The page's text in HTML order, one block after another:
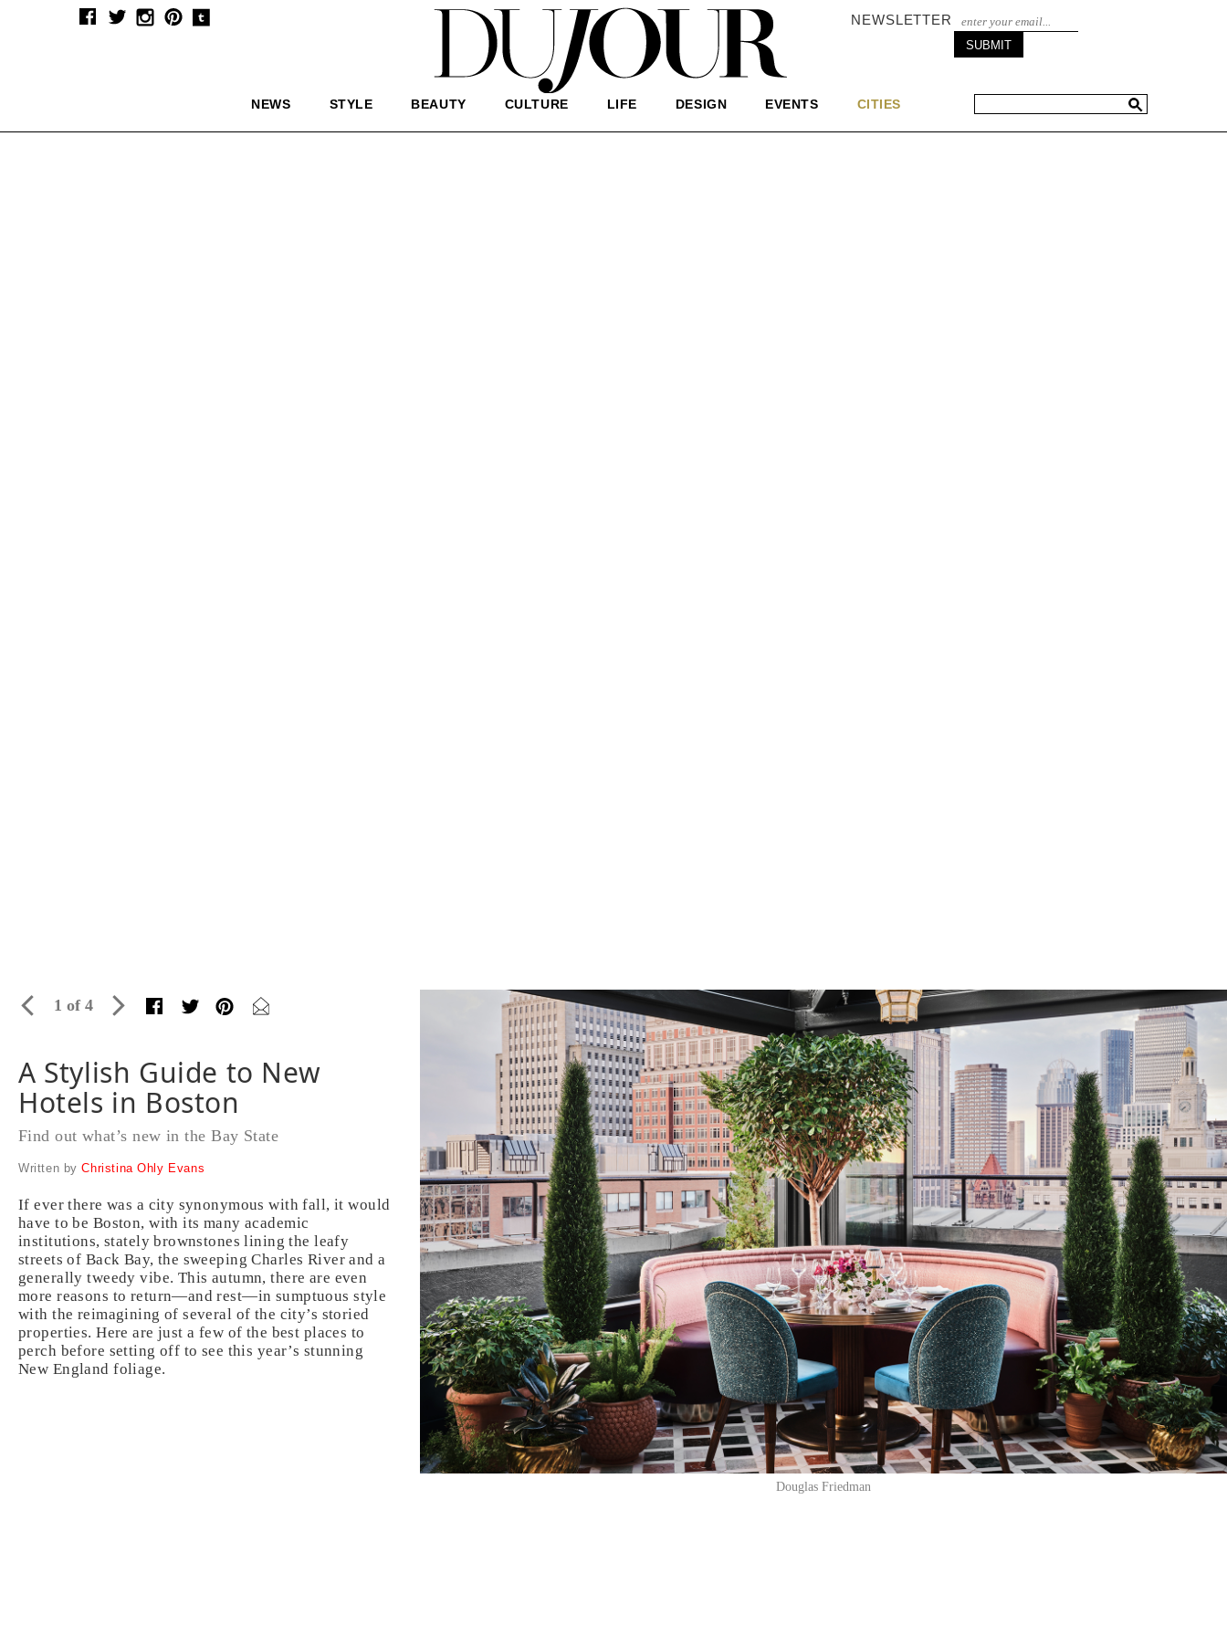
NEWSLETTER
NEWS STYLE BEAUTY CULTURE LIFE DESIGN EVENTS CITIES
1 of 4
A Stylish Guide to New
Hotels in Boston
Find out what’s new in the Bay State
Written byChristina Ohly Evans
If ever there was a city synonymous with fall, it would
have to be Boston, with its many academic
institutions, stately brownstones lining the leafy
streets of Back Bay, the sweeping Charles River and a
generally tweedy vibe. This autumn, there are even
more reasons to return—and rest—in sumptuous style
with the reimagining of several of the city’s storied
properties. Here are just a few of the best places to
perch before setting off to see this year’s stunning
New England foliage.
Douglas Friedman